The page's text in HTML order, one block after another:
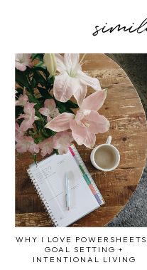
WHY I LOVE
GOAL SETTING +
INTENTIONAL LIVING